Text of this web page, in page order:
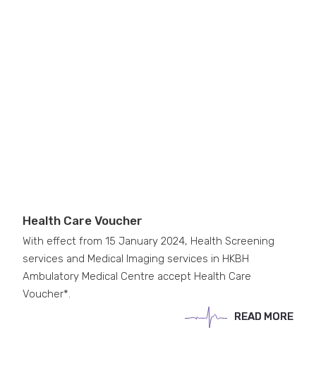
Health Care Voucher
With effect from 15 January 2024, Health Screening
services and Medical Imaging services in HKBH
Ambulatory Medical Centre accept Health Care
Voucher*.
READ MORE
READ MORE